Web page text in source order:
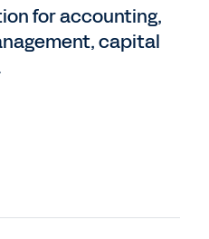
for accounting,
capital